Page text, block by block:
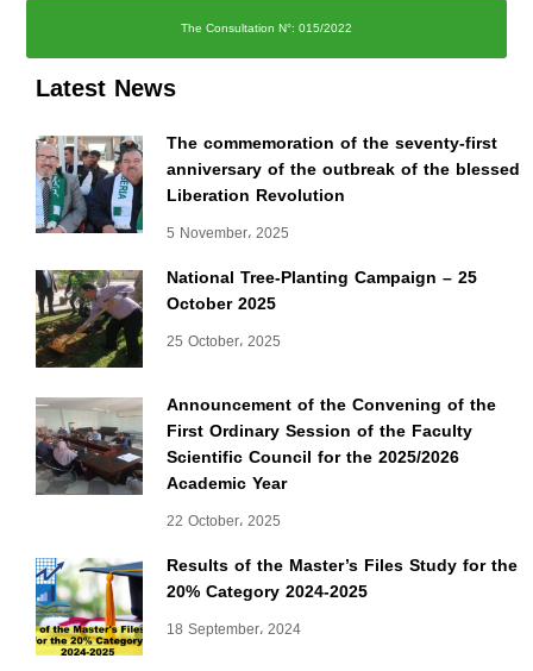
Latest News
The commemoration of the seventy-first
anniversary of the outbreak of the blessed
Liberation Revolution
5 November، 2025
National Tree-Planting Campaign – 25
October 2025
25 October، 2025
Announcement of the Convening of the
First Ordinary Session of the Faculty
Scientific Council for the 2025/2026
Academic Year
22 October، 2025
Results of the Master’s Files Study for the
20% Category 2024-2025
18 September، 2024
The Consultation N°: 015/2022